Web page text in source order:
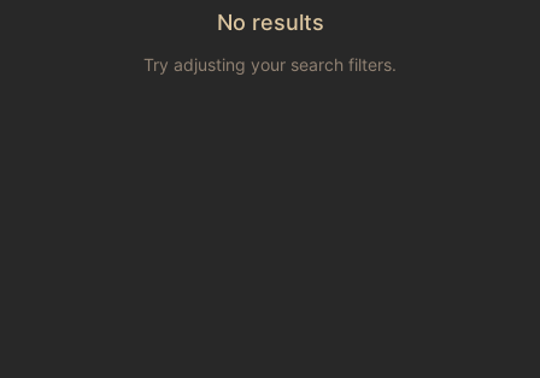
No results
Try adjusting your search filters.